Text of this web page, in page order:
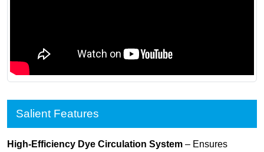
Salient Features
High-Efficiency Dye Circulation System – Ensures